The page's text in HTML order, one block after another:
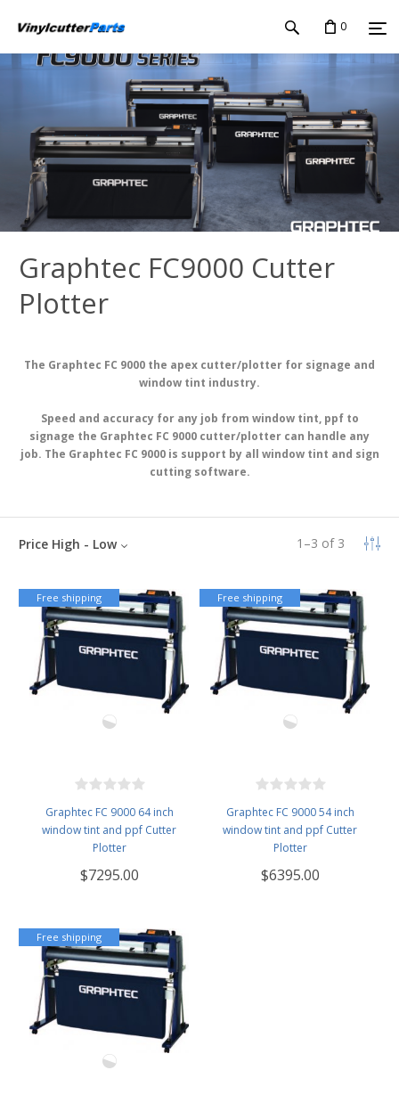
0
Graphtec FC9000 Cutter
Plotter
The Graphtec FC 9000 the apex cutter/plotter for signage and
window tint industry.
Speed and accuracy for any job from window tint, ppf to
signage the Graphtec FC 9000 cutter/plotter can handle any
job. The Graphtec FC 9000 is support by all window tint and sign
cutting software.
1 –3 of 3
Price High - Low
Graphtec FC 9000 64 inch
window tint and ppf Cutter
Plotter
$7295.00
Free shipping
Graphtec FC 9000 54 inch
window tint and ppf Cutter
Plotter
$6395.00
Free shipping
Free shipping